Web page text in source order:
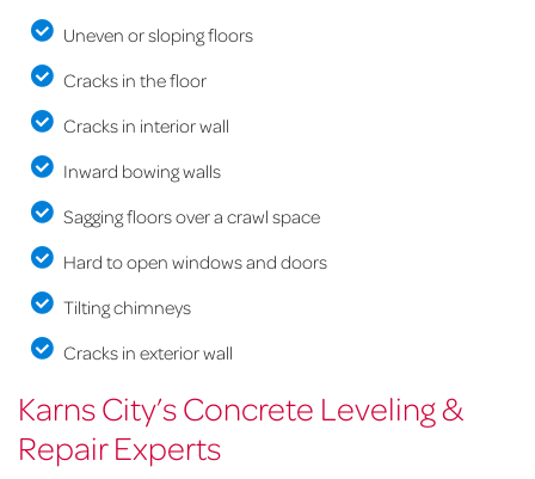
Uneven or sloping floors
Cracks in the floor
Cracks in interior wall
Inward bowing walls
Sagging floors over a crawl space
Hard to open windows and doors
Tilting chimneys
Cracks in exterior wall
Karns City’s Concrete Leveling &
Repair Experts